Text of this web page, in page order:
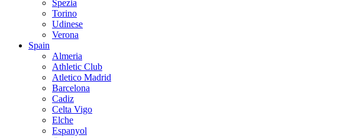
Spezia
Torino
Udinese
Verona
Spain
Almeria
Athletic Club
Atletico Madrid
Barcelona
Cadiz
Celta Vigo
Elche
Espanyol